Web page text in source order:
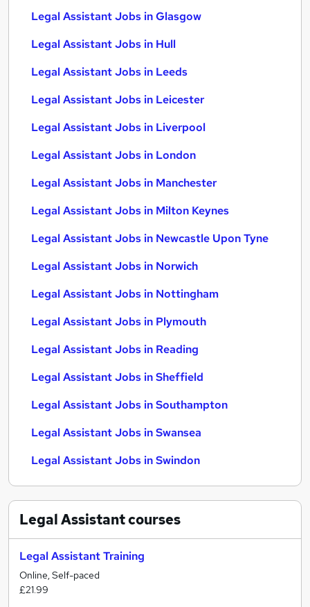
Legal Assistant Jobs in Glasgow
Legal Assistant Jobs in Hull
Legal Assistant Jobs in Leeds
Legal Assistant Jobs in Leicester
Legal Assistant Jobs in Liverpool
Legal Assistant Jobs in London
Legal Assistant Jobs in Manchester
Legal Assistant Jobs in Milton Keynes
Legal Assistant Jobs in Newcastle Upon Tyne
Legal Assistant Jobs in Norwich
Legal Assistant Jobs in Nottingham
Legal Assistant Jobs in Plymouth
Legal Assistant Jobs in Reading
Legal Assistant Jobs in Sheffield
Legal Assistant Jobs in Southampton
Legal Assistant Jobs in Swansea
Legal Assistant Jobs in Swindon
Legal Assistantcourses
Legal Assistant Training
Online, Self-paced
£21.99